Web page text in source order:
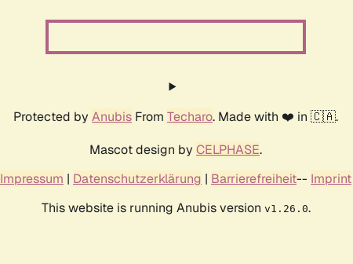
Protected by Anubis From Techaro. Made with ❤️ in 🇨🇦.
Mascot design by CELPHASE.
Impressum | Datenschutzerklärung | Barrierefreiheit-- Imprint
This website is running Anubis version v1.26.0.